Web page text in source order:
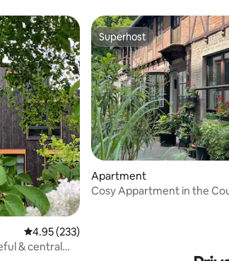
4.95 out of 5 average rating, 233 reviews
4.95 (233)
& central
Superhost
Superhost
Apartment
Cosy Appartment in the